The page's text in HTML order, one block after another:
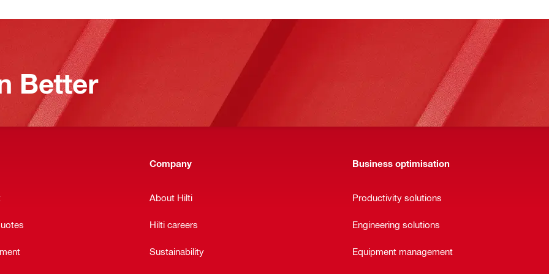
Better
Company
About Hilti
Hilti careers
Sustainability
Business optimisation
Productivity solutions
Engineering solutions
Equipment management